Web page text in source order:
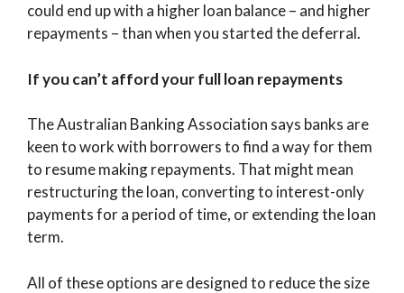
could end up with a higher loan balance – and higher
repayments – than when you started the deferral.
If you can’t afford your full loan repayments
The Australian Banking Association says banks are
keen to work with borrowers to find a way for them
to resume making repayments. That might mean
restructuring the loan, converting to interest-only
payments for a period of time, or extending the loan
term.
All of these options are designed to reduce the size